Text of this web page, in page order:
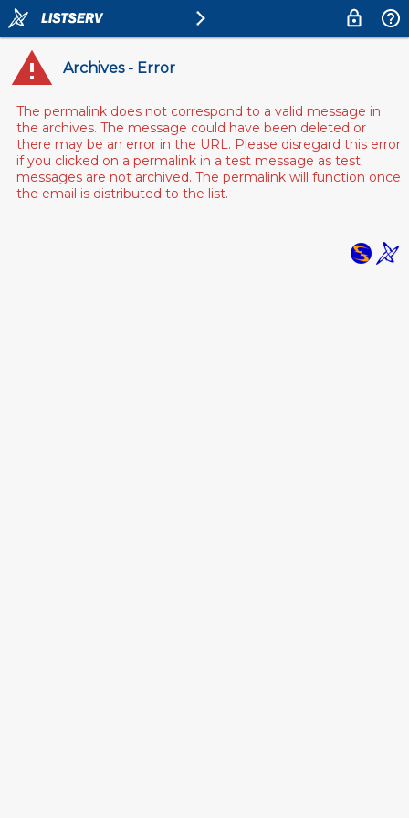
Archives - Error
The permalink does not correspond to a valid message in
the archives. The message could have been deleted or
there may be an error in the URL. Please disregard this error
if you clicked on a permalink in a test message as test
messages are not archived. The permalink will function once
the email is distributed to the list.